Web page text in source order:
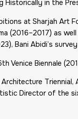
Historically in the
at Sharjah Art
(2016–2017) as
Bani Abidi’s
Venice Biennale
Director of the